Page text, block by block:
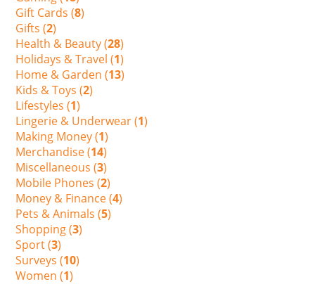
Gift Cards (8)
Gifts (2)
Health & Beauty (28)
Holidays & Travel (1)
Home & Garden (13)
Kids & Toys (2)
Lifestyles (1)
Lingerie & Underwear (1)
Making Money (1)
Merchandise (14)
Miscellaneous (3)
Mobile Phones (2)
Money & Finance (4)
Pets & Animals (5)
Shopping (3)
Sport (3)
Surveys (10)
Women (1)